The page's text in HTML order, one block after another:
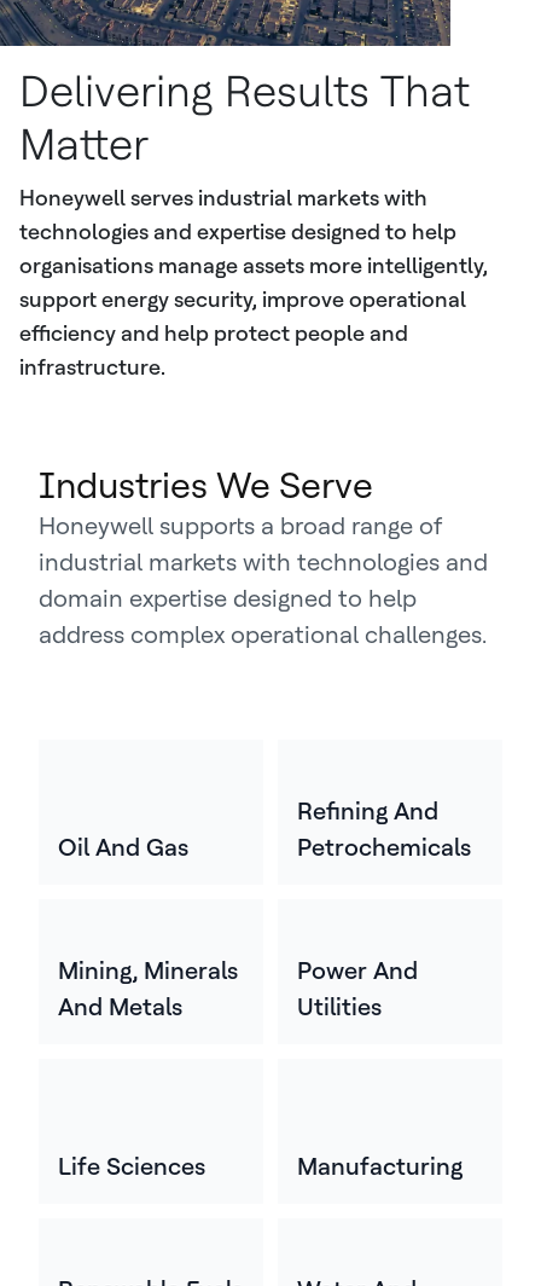
Delivering Results That
Matter
Honeywell serves industrial markets with
technologies and expertise designed to help
organisations manage assets more intelligently,
support energy security, improve operational
efficiency and help protect people and
infrastructure.
Industries We Serve
Honeywell supports a broad range of
industrial markets with technologies and
domain expertise designed to help
address complex operational challenges.
Oil And Gas
Refining And
Petrochemicals
Mining, Minerals
And Metals
Power And
Utilities
Life Sciences Manufacturing